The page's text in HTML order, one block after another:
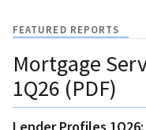
FEATURED REPORTS
Mortgage
1Q26 (PDF)
Lender Profiles 1Q26: